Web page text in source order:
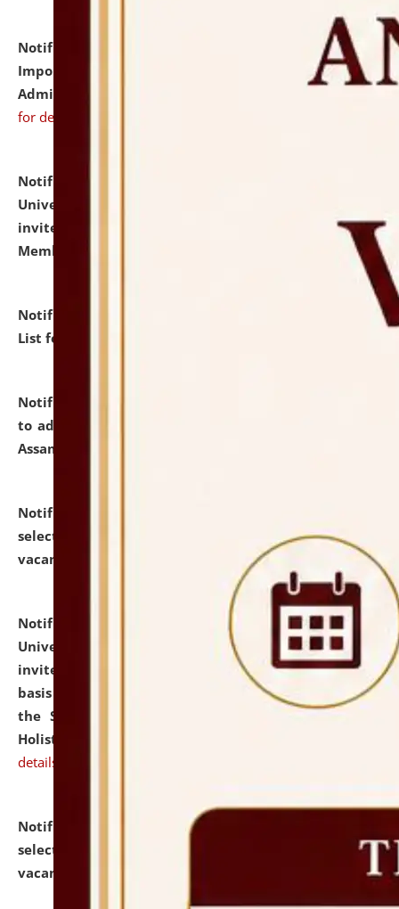
Notification dated: July 31, 2026,
Notification for
Important Instructions for Candidates for Ph.D.
Admission Test to be held on August 7, 2026.
for details
Notification dated: July 31, 2026,
University and Judicial Academy (NLUJA), Assam
invites to attend walk-in-interview for Guest Faculty
Member of Political Science.
Notification dated: July 29, 2026,
Hostel Allotment
List for the Academic Year 2026-27.
Notification dated: July 28, 2026,
to admission against the vacant P.G. seats at NLUJA,
Assam.
Notification dated: July 28, 2026,
selected for admission to the U.G. Course against
vacant seats.
Notification dated: July 28, 2026,
National Law
University and Judicial Academy (NLUJA), Assam
invites applications for engagement on a contractual
basis under the DPIIT-IPR Chair, established under
the Scheme for Pedagogy & Research in IPRs for
Holistic Education & Academia (SPRIHA).
details
Notification dated: July 24, 2026,
selected for admission to the P.G. Course against
vacant seats.